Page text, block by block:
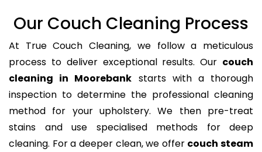
Our Couch Cleaning Process
At True Couch Cleaning, we follow a meticulous
process to deliver exceptional results. Our couch
cleaning in Moorebank starts with a thorough
inspection to determine the professional cleaning
method for your upholstery. We then pre-treat
stains and use specialised methods for deep
cleaning. For a deeper clean, we offer couch steam